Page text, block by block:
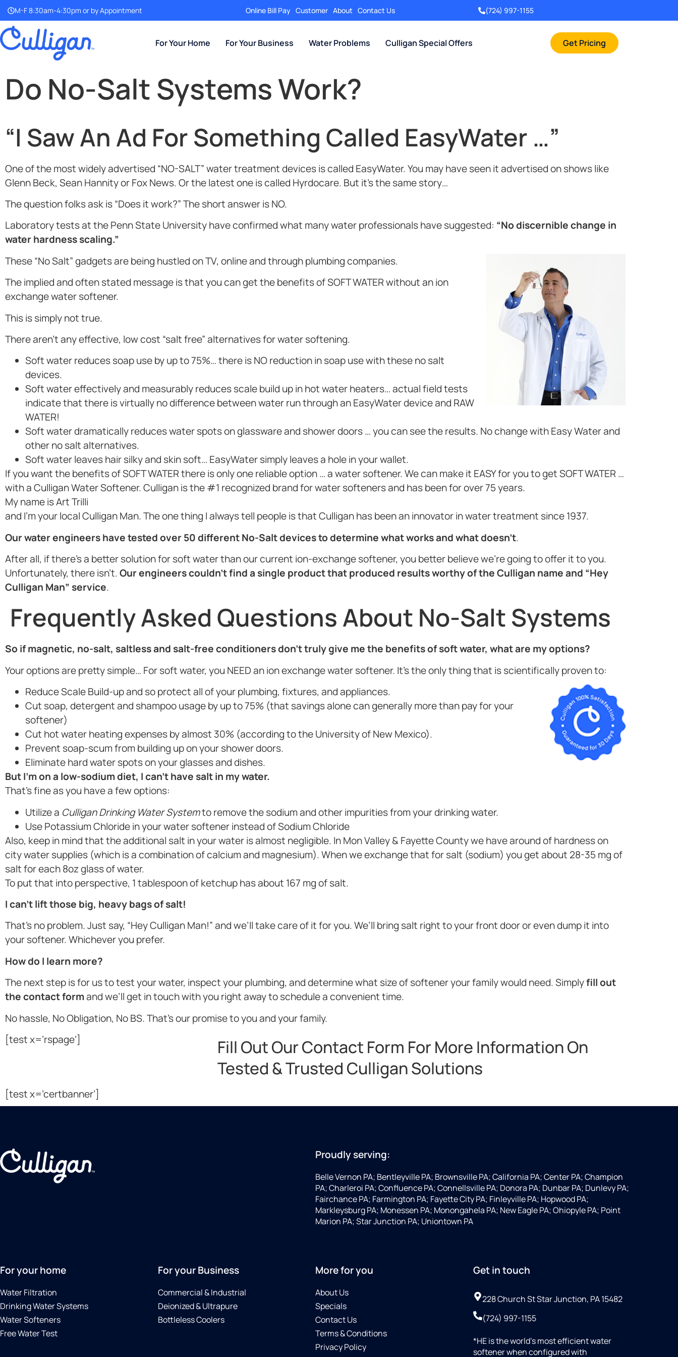
M-F 8:30am-4:30pm or by Appointment Online Bill Pay Customer About Contact Us (724) 997-1155
For Your Home For Your Business Water Problems Culligan Special Offers Get Pricing
Do No-Salt Systems Work?
“I Saw An Ad For Something Called EasyWater …”
One of the most widely advertised “NO-SALT” water treatment devices is called EasyWater. You may have seen it advertised on shows like
Glenn Beck, Sean Hannity or Fox News. Or the latest one is called Hyrdocare. But it’s the same story…
The question folks ask is “Does it work?” The short answer is NO.
Laboratory tests at the Penn State University have confirmed what many water professionals have suggested: “No discernible change in
water hardness scaling.”
These “No Salt” gadgets are being hustled on TV, online and through plumbing companies.
The implied and often stated message is that you can get the benefits of SOFT WATER without an ion
exchange water softener.
This is simply not true.
There aren’t any effective, low cost “salt free” alternatives for water softening.
Soft water reduces soap use by up to 75%… there is NO reduction in soap use with these no salt
devices.
Soft water effectively and measurably reduces scale build up in hot water heaters… actual field tests
indicate that there is virtually no difference between water run through an EasyWater device and RAW
WATER!
Soft water dramatically reduces water spots on glassware and shower doors … you can see the results. No change with Easy Water and
other no salt alternatives.
Soft water leaves hair silky and skin soft… EasyWater simply leaves a hole in your wallet.
If you want the benefits of SOFT WATER there is only one reliable option … a water softener. We can make it EASY for you to get SOFT WATER …
with a Culligan Water Softener. Culligan is the #1 recognized brand for water softeners and has been for over 75 years.
My name is Art Trilli
and I’m your local Culligan Man. The one thing I always tell people is that Culligan has been an innovator in water treatment since 1937.
Our water engineers have tested over 50 different No-Salt devices to determine what works and what doesn’t.
After all, if there’s a better solution for soft water than our current ion-exchange softener, you better believe we’re going to offer it to you.
Unfortunately, there isn’t.Our engineers couldn’t find a single product that produced results worthy of the Culligan name and “Hey
Culligan Man” service.
Frequently Asked Questions About No-Salt Systems
So if magnetic, no-salt, saltless and salt-free conditioners don’t truly give me the benefits of soft water, what are my options?
Your options are pretty simple… For soft water, you NEED an ion exchange water softener. It’s the only thing that is scientifically proven to:
Reduce Scale Build-up and so protect all of your plumbing, fixtures, and appliances.
Cut soap, detergent and shampoo usage by up to 75% (that savings alone can generally more than pay for your
softener)
Cut hot water heating expenses by almost 30% (according to the University of New Mexico).
Prevent soap-scum from building up on your shower doors.
Eliminate hard water spots on your glasses and dishes.
But I’m on a low-sodium diet, I can’t have salt in my water.
That’s fine as you have a few options:
Utilize a Culligan Drinking Water Systemto remove the sodium and other impurities from your drinking water.
Use Potassium Chloride in your water softener instead of Sodium Chloride
Also, keep in mind that the additional salt in your water is almost negligible. In Mon Valley & Fayette Countywe have around of hardness on
city water supplies (which is a combination of calcium and magnesium). When we exchange that for salt (sodium) you get about 28-35 mg of
salt for each 8oz glass of water.
To put that into perspective, 1 tablespoon of ketchup has about 167 mg of salt.
I can’t lift those big, heavy bags of salt!
That’s no problem. Just say, “Hey Culligan Man!” and we’ll take care of it for you. We’ll bring salt right to your front door or even dump it into
your softener. Whichever you prefer.
How do I learn more?
The next step is for us to test your water, inspect your plumbing, and determine what size of softener your family would need. Simplyfill out
the contact formand we’ll get in touch with you right away to schedule a convenient time.
No hassle, No Obligation, No BS. That’s our promise to you and your family.
[test x=’rspage’]
Fill Out Our Contact Form For More Information On
Tested & Trusted Culligan Solutions
[test x=’certbanner’]
Proudly serving:
Belle Vernon PA; Bentleyville PA; Brownsville PA; California PA; Center PA; Champion
PA; Charleroi PA; Confluence PA; Connellsville PA; Donora PA; Dunbar PA; Dunlevy PA;
Fairchance PA; Farmington PA; Fayette City PA; Finleyville PA; Hopwood PA;
Markleysburg PA; Monessen PA; Monongahela PA; New Eagle PA; Ohiopyle PA; Point
Marion PA; Star Junction PA; Uniontown PA
For your home
Water Filtration
Drinking Water Systems
Water Softeners
Free Water Test
For your Business
Commercial & Industrial
Deionized & Ultrapure
Bottleless Coolers
More for you
About Us
Specials
Contact Us
Terms & Conditions
Privacy Policy
Get in touch
228 Church St Star Junction, PA 15482
(724) 997-1155
*HE is the world’s most efficient water
softener when configured with